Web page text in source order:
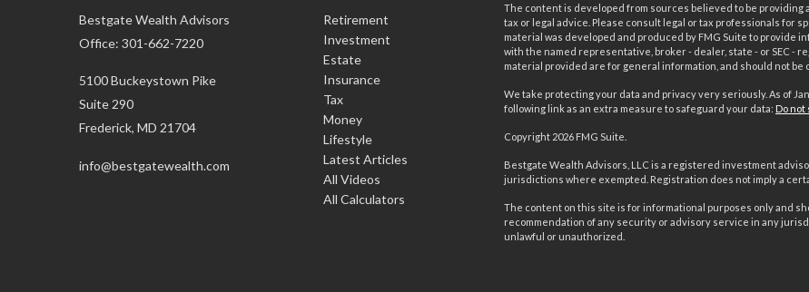
Bestgate Wealth Advisors
Office: 301-662-7220
5100 Buckeystown Pike
Suite 290
Frederick, MD 21704
info@bestgatewealth.com
Retirement
Investment
Estate
Insurance
Tax
Money
Lifestyle
Latest Articles
All Videos
All Calculators
The content is developed from sources believed to be
tax or legal advice. Please consult legal or tax professionals for
material was developed and produced by FMG Suite to provide
with the named representative, broker - dealer, state - or SEC -
material provided are for general information, and should not
We take protecting your data and privacy very seriously. As of
following link as an extra measure to safeguard your data: Do
Copyright 2026 FMG Suite.
Bestgate Wealth Advisors, LLC is a registered investment
jurisdictions where exempted. Registration does not imply a
The content on this site is for informational purposes only and
recommendation of any security or advisory service in any
unlawful or unauthorized.